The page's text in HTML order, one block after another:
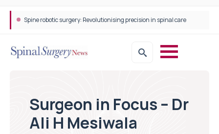
Spine robotic surgery: Revolutionising precision in spinal care
Surgeon in Focus – Dr
Ali H Mesiwala